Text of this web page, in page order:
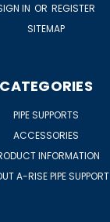
IN OR REGISTER
SITEMAP
CATEGORIES
PIPE SUPPORTS
ACCESSORIES
INFORMATION
A-RISE PIPE SUPPORT